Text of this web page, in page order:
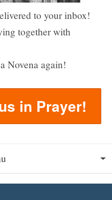
to your inbox!
together with
Novena again!
in Prayer!